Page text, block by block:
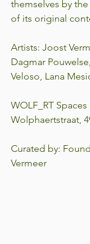
themselves by
of its original
Artists: Joost
Dagmar
Veloso, Lana
WOLF_RT Spaces
Wolphaertstraat,
Curated by:
Vermeer